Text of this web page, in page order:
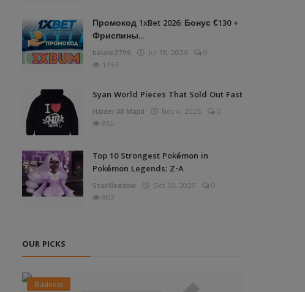
Промокод 1xBet 2026: Бонус €130 +
Фриспины...
bolare2799 Jul 18, 2026
0
1753
Syan World Pieces That Sold Out Fast
Haider Ali Majid Nov 4, 2025
0
854
Top 10 Strongest Pokémon in
Pokémon Legends: Z-A
StarMeadow Oct 30, 2025
0
802
OUR PICKS
Business